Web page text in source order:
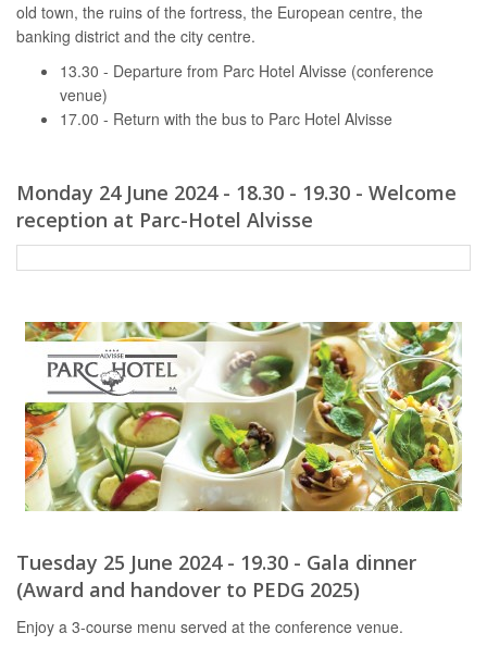
old town, the ruins of the fortress, the European centre, the
banking district and the city centre.
13.30 - Departure from Parc Hotel Alvisse (conference
venue)
17.00 - Return with the bus to Parc Hotel Alvisse
Monday 24 June 2024 - 18.30 - 19.30 - Welcome
reception at Parc-Hotel Alvisse
Tuesday 25 June 2024 - 19.30 - Gala dinner
(Award and handover to PEDG 2025)
Enjoy a 3-course menu served at the conference venue.